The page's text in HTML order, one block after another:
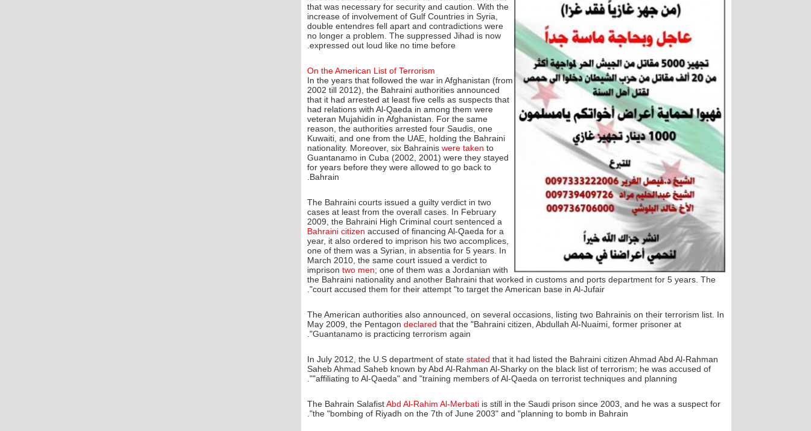
that was necessary for security and caution. With the
increase of involvement of Gulf Countries in Syria,
double entendres fell apart and contradictions were
no longer a problem. The suppressed Jihad is now
expressed out loud like no time before.
On the American List of Terrorism
In the years that followed the war in Afghanistan (from
2002 till 2012), the Bahraini authorities announced
that it had arrested at least five cells as suspects that
had relations with Al-Qaeda in among them were
veteran Mujahidin in Afghanistan. For the same
reason, the authorities arrested four Saudis, one
Kuwaiti, and one from the UAE, holding the Bahraini
nationality. Moreover, six Bahrainis were taken to
Guantanamo in Cuba (2002, 2001) were they stayed
for years before they were allowed to go back to
Bahrain.
The Bahraini courts issued a guilty verdict in two
cases at least from the overall cases. In February
2009, the Bahraini High Criminal court sentenced a
Bahraini citizen accused of financing Al-Qaeda for a
year, it also ordered to imprison his two accomplices,
one of them was a Syrian, in absentia for 5 years. In
March 2010, the same court issued a verdict to
imprison two men; one of them was a Jordanian with
the Bahraini nationality and another Bahraini that worked in customs and ports department for 5 years. The
court accused them for their attempt "to target the American base in Al-Jufair".
The American authorities also announced, on several occasions, listing two Bahrainis on their terrorism list. In
May 2009, the Pentagon declared that the "Bahraini citizen, Abdullah Al-Nuaimi, former prisoner at
Guantanamo is practicing terrorism again".
In July 2012, the U.S department of state stated that it had listed the Bahraini citizen Ahmad Abd Al-Rahman
Saheb Ahmad Saheb known by Abd Al-Rahman Al-Sharky on the black list of terrorism; he was accused of
"affiliating to Al-Qaeda" and "training members of Al-Qaeda on terrorist techniques and planning".
The Bahrain SalafistAbd Al-Rahim Al-Merbatiis still in the Saudi prison since 2003, and he was a suspect for
the "bombing of Riyadh on the 7th of June 2003" and "planning to bomb in Bahrain".